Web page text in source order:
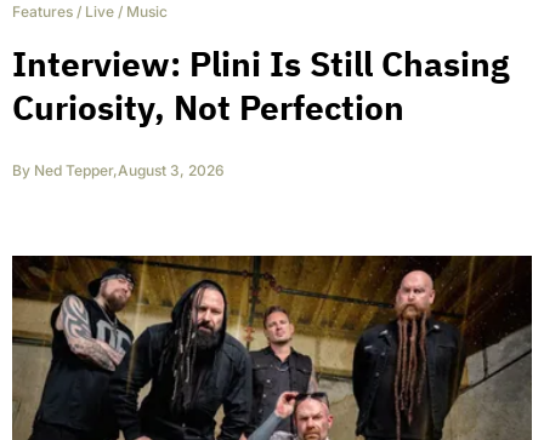
Features / Live / Music
Interview: Plini Is Still Chasing
Curiosity, Not Perfection
By Ned Tepper,August 3, 2026